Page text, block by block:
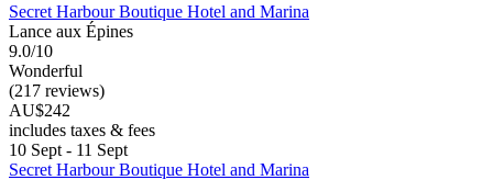
Secret Harbour Boutique Hotel and Marina
Lance aux Épines
9.0/10
Wonderful
(217 reviews)
AU$242
includes taxes & fees
10 Sept - 11 Sept
Secret Harbour Boutique Hotel and Marina